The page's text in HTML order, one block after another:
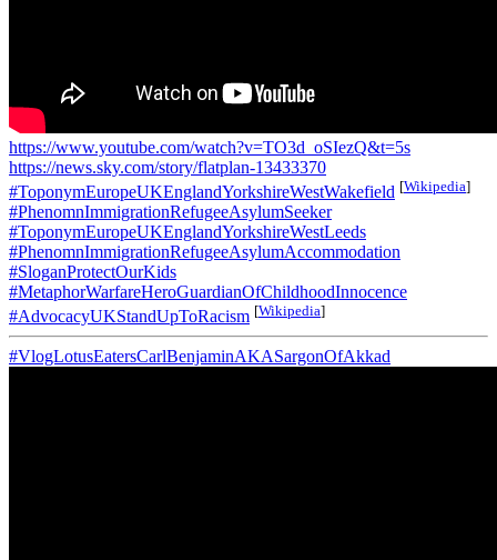
https://www.youtube.com/watch?v=TO3d_oSIezQ&t=5s
https://news.sky.com/story/flatplan-13433370
#ToponymEuropeUKEnglandYorkshireWestWakefield [Wikipedia]
#PhenomnImmigrationRefugeeAsylumSeeker
#ToponymEuropeUKEnglandYorkshireWestLeeds
#PhenomnImmigrationRefugeeAsylumAccommodation
#SloganProtectOurKids
#MetaphorWarfareHeroGuardianOfChildhoodInnocence
#AdvocacyUKStandUpToRacism [Wikipedia]
#VlogLotusEatersCarlBenjaminAKASargonOfAkkad